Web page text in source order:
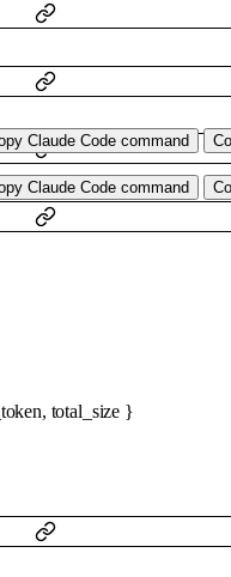
Claude Code command
Claude Code command
, total_size }